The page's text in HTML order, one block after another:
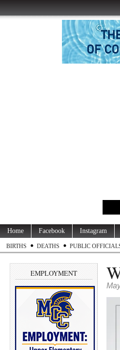
Home Facebook Instagram
BIRTHS DEATHS PUBLIC
EMPLOYMENT